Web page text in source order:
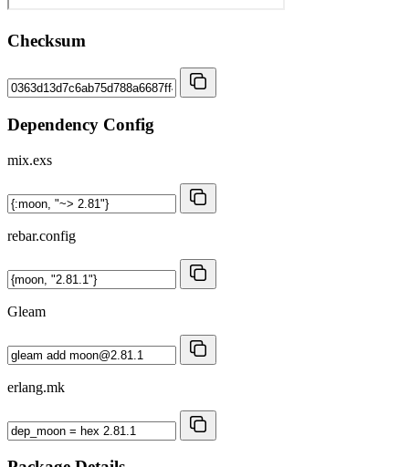
Checksum
Dependency Config
mix.exs
rebar.config
Gleam
erlang.mk